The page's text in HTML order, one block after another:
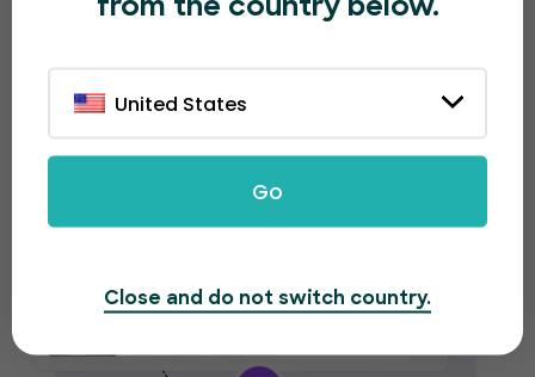
from the country below.
United States
Go
Close and do not switch country.